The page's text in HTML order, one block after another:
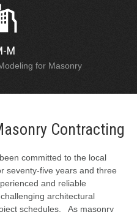
M
for Masonry
Contracting
committed to the local
seventy-five years and three
and reliable
architectural
schedules. As masonry